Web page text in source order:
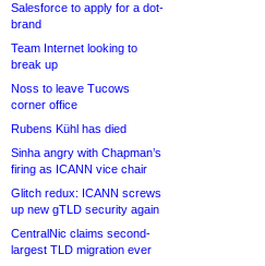
Salesforce to apply for a dot-
brand
Team Internet looking to
break up
Noss to leave Tucows
corner office
Rubens Kühl has died
Sinha angry with Chapman’s
firing as ICANN vice chair
Glitch redux: ICANN screws
up new gTLD security again
CentralNic claims second-
largest TLD migration ever